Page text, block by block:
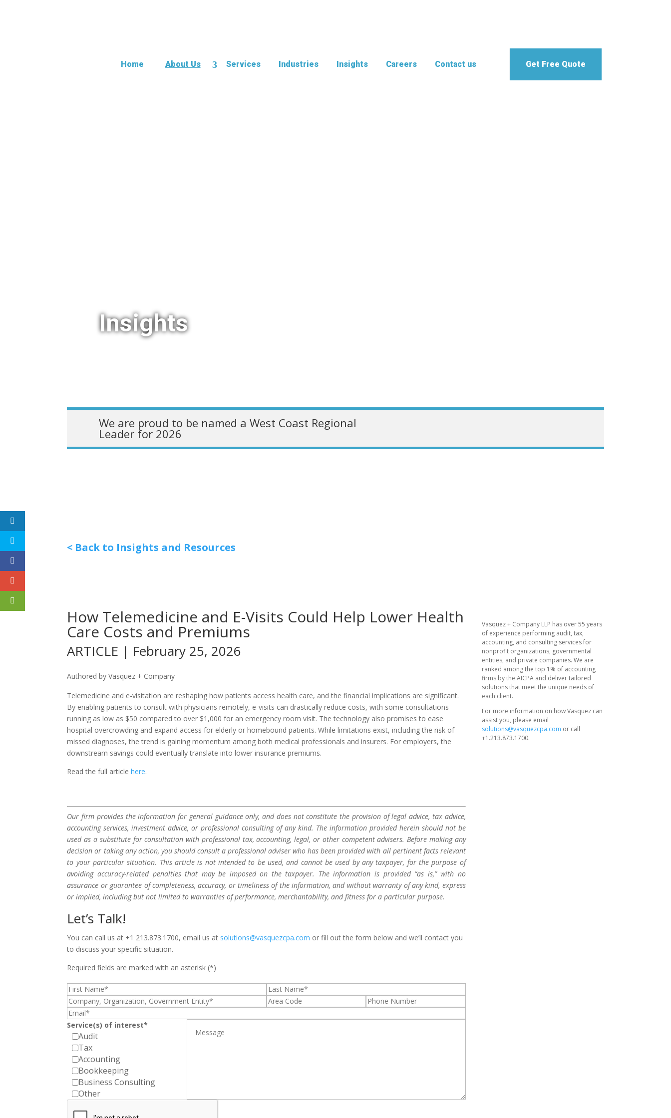
Home About Us Services Industries Insights Careers Contact us Get Free Quote
Insights
We are proud to be named a West Coast Regional
Leader for 2026
< Back to Insights and Resources
How Telemedicine and E-Visits Could Help Lower Health
Care Costs and Premiums
ARTICLE | February 25, 2026
Authored by Vasquez + Company
Telemedicine and e-visitation are reshaping how patients access health care, and the financial implications are significant.
By enabling patients to consult with physicians remotely, e-visits can drastically reduce costs, with some consultations
running as low as $50 compared to over $1,000 for an emergency room visit. The technology also promises to ease
hospital overcrowding and expand access for elderly or homebound patients. While limitations exist, including the risk of
missed diagnoses, the trend is gaining momentum among both medical professionals and insurers. For employers, the
downstream savings could eventually translate into lower insurance premiums.
Read the full articlehere.
Our firm provides the information for general guidance only, and does not constitute the provision of legal advice, tax advice,
accounting services, investment advice, or professional consulting of any kind. The information provided herein should not be
used as a substitute for consultation with professional tax, accounting, legal, or other competent advisers. Before making any
decision or taking any action, you should consult a professional adviser who has been provided with all pertinent facts relevant
to your particular situation. This article is not intended to be used, and cannot be used by any taxpayer, for the purpose of
avoiding accuracy-related penalties that may be imposed on the taxpayer. The information is provided “as is,” with no
assurance or guarantee of completeness, accuracy, or timeliness of the information, and without warranty of any kind, express
or implied, including but not limited to warranties of performance, merchantability, and fitness for a particular purpose.
Let’s Talk!
You can call us at +1 213.873.1700, email us at solutions@vasquezcpa.com or fill out the form below and we’ll contact you
to discuss your specific situation.
Required fields are marked with an asterisk (*)
Service(s) of interest*
Audit
Tax
Accounting
Bookkeeping
Business Consulting
Other
Vasquez + Company LLP has over 55 years
of experience performing audit, tax,
accounting, and consulting services for
nonprofit organizations, governmental
entities, and private companies. We are
ranked among the top 1% of accounting
firms by the AICPA and deliver tailored
solutions that meet the unique needs of
each client.
For more information on how Vasquez can
assist you, please email
solutions@vasquezcpa.com or call
+1.213.873.1700.